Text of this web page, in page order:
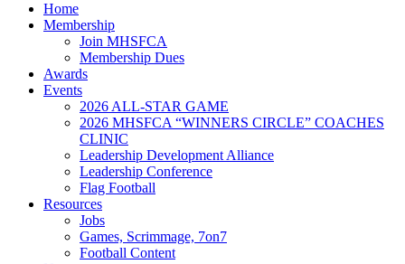
Home
Membership
Join MHSFCA
Membership Dues
Awards
Events
2026 ALL-STAR GAME
2026 MHSFCA “WINNERS CIRCLE” COACHES
CLINIC
Leadership Development Alliance
Leadership Conference
Flag Football
Resources
Jobs
Games, Scrimmage, 7on7
Football Content